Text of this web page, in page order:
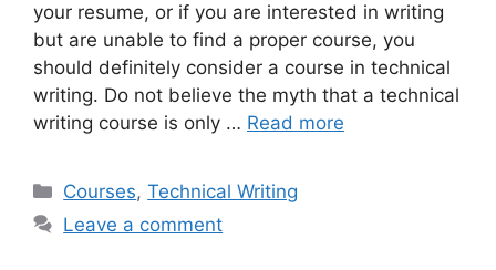
your resume, or if you are interested in writing
but are unable to find a proper course, you
should definitely consider a course in technical
writing. Do not believe the myth that a technical
writing course is only … Read more
Categories
Courses,Technical Writing
Leave a comment